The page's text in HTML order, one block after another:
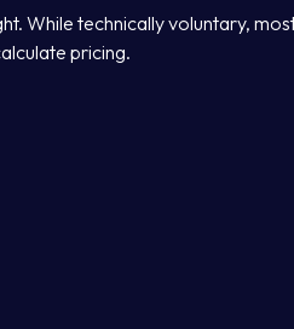
While technically voluntary,
pricing.